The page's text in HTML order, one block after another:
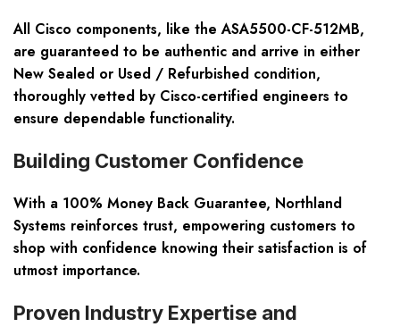
All Cisco components, like the ASA5500-CF-512MB,
are guaranteed to be authentic and arrive in either
New Sealed or Used / Refurbished condition,
thoroughly vetted by Cisco-certified engineers to
ensure dependable functionality.
Building Customer Confidence
With a 100% Money Back Guarantee, Northland
Systems reinforces trust, empowering customers to
shop with confidence knowing their satisfaction is of
utmost importance.
Proven Industry Expertise and